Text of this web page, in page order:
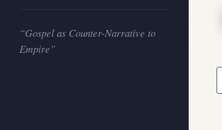
“Gospel as Counter-Narrative to
Empire”